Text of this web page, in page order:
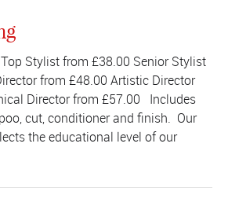
Stylist from £38.00 Senior Stylist
from £48.00 Artistic Director
Director from £57.00 Includes
cut, conditioner and finish. Our
the educational level of our